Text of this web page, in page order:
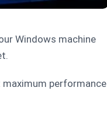
Windows machine
maximum performance